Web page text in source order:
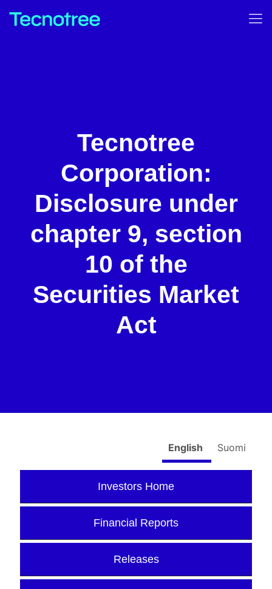
Tecnotree
Corporation:
Disclosure under
chapter 9, section
10 of the
Securities Market
Act
English Suomi
Investors Home
Financial Reports
Releases